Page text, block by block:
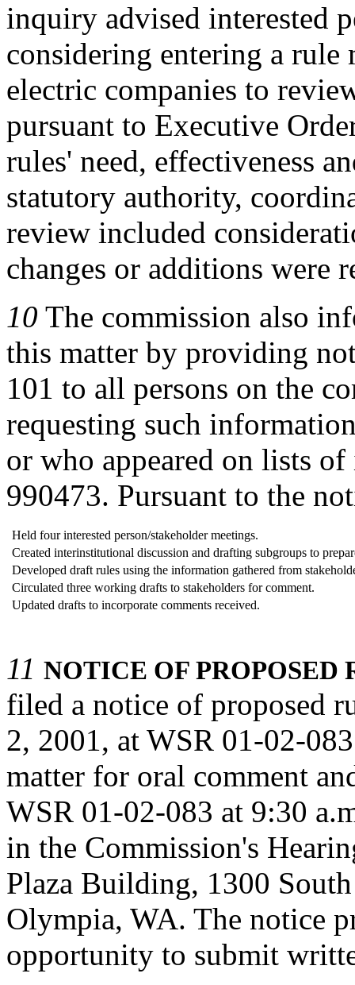
inquiry advised interested
considering entering a
electric companies to
pursuant to Executive
rules' need, effectiveness
statutory authority,
review included
changes or additions were
10 The commission also
this matter by providing
101 to all persons on the
requesting such
or who appeared on lists
990473. Pursuant to the
Held four interested person/stakeholder meetings.
Created interinstitutional discussion and drafting subgroups to
Developed draft rules using the information gathered from
Circulated three working drafts to stakeholders for comment.
Updated drafts to incorporate comments received.
11 NOTICE OF
filed a notice of proposed
2, 2001, at WSR 01-02-
matter for oral comment
WSR 01-02-083 at 9:30
in the Commission's
Plaza Building, 1300
Olympia, WA. The notice
opportunity to submit